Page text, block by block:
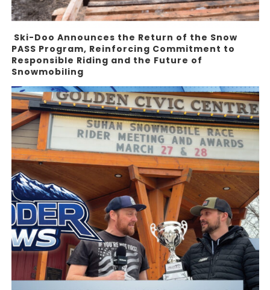
Ski-Doo Announces the Return of the Snow
PASS Program, Reinforcing Commitment to
Responsible Riding and the Future of
Snowmobiling